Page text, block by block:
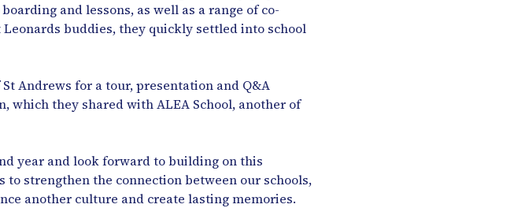
and lessons, as well as a range of co-
buddies, they quickly settled into school
Andrews for a tour, presentation and Q&A
which they shared with ALEA School, another of
year and look forward to building on this
strengthen the connection between our schools,
another culture and create lasting memories.